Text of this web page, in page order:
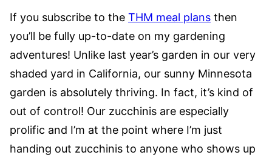
If you subscribe to the THM meal plans then
you’ll be fully up-to-date on my gardening
adventures! Unlike last year’s garden in our very
shaded yard in California, our sunny Minnesota
garden is absolutely thriving. In fact, it’s kind of
out of control! Our zucchinis are especially
prolific and I’m at the point where I’m just
handing out zucchinis to anyone who shows up